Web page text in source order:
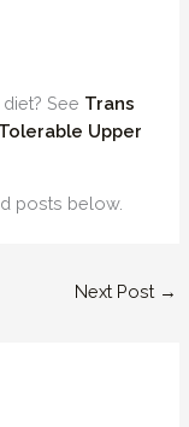
See Trans
Upper
posts below.
Next Post →